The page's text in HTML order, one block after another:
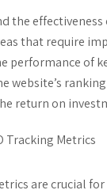
the
that require
performance of
website’s
return on
Tracking Metrics
are crucial